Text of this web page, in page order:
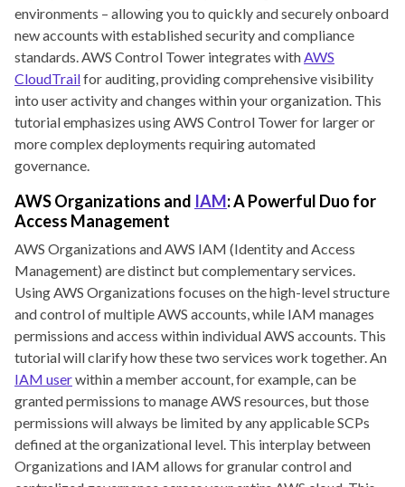
environments – allowing you to quickly and securely onboard
new accounts with established security and compliance
standards. AWS Control Tower integrates withAWS
CloudTrailfor auditing, providing comprehensive visibility
into user activity and changes within your organization. This
tutorial emphasizes using AWS Control Tower for larger or
more complex deployments requiring automated
governance.
AWS Organizations and IAM: A Powerful Duo for
Access Management
AWS Organizations and AWS IAM (Identity and Access
Management) are distinct but complementary services.
Using AWS Organizations focuses on the high-level structure
and control of multiple AWS accounts, while IAM manages
permissions and access within individual AWS accounts. This
tutorial will clarify how these two services work together. An
IAM userwithin a member account, for example, can be
granted permissions to manage AWS resources, but those
permissions will always be limited by any applicable SCPs
defined at the organizational level. This interplay between
Organizations and IAM allows for granular control and